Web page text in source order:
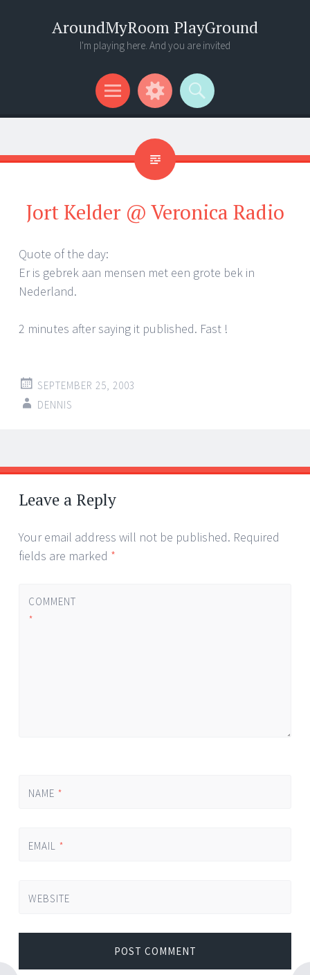
AroundMyRoom PlayGround
I'm playing here. And you are invited
Menu
Widgets
Search
Jort Kelder @ Veronica Radio
Quote of the day:
Er is gebrek aan mensen met een grote bek in
Nederland.
2 minutes after saying it published. Fast !
SEPTEMBER 25, 2003
DENNIS
Post
navigation
←
→
Leave a Reply
Your email address will not be published. Required
fields are marked *
COMMENT
*
NAME *
EMAIL *
WEBSITE